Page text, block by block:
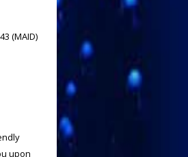
(MAID)